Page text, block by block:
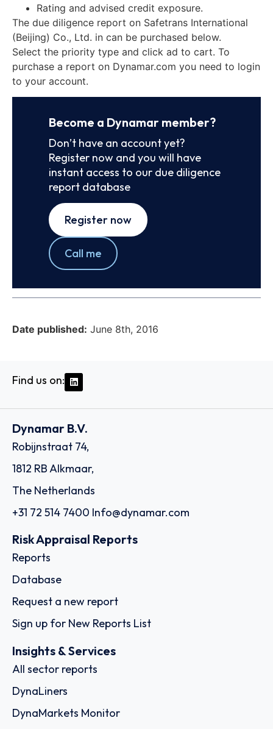
Rating and advised credit exposure.
The due diligence report on Safetrans International
(Beijing) Co., Ltd. in can be purchased below.
Select the priority type and click ad to cart. To
purchase a report on Dynamar.com you need to login
to your account.
Become a Dynamar member?
Don’t have an account yet?
Register now and you will have
instant access to our due diligence
report database
Register now
Call me
Date published: June 8th, 2016
Find us on:
Dynamar B.V.
Robijnstraat 74,
1812 RB Alkmaar,
The Netherlands
+31 72 514 7400 Info@dynamar.com
Risk Appraisal Reports
Reports
Database
Request a new report
Sign up for New Reports List
Insights & Services
All sector reports
DynaLiners
DynaMarkets Monitor